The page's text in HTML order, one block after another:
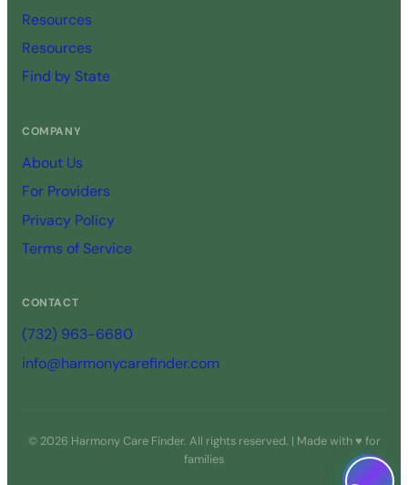
Resources
Resources
Find by State
COMPANY
About Us
For Providers
Privacy Policy
Terms of Service
CONTACT
(732) 963-6680
info@harmonycarefinder.com
© 2026 Harmony Care Finder. All rights reserved. | Made with ♥ for
families